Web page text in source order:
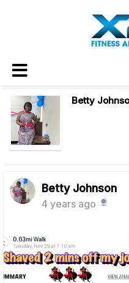
Betty
Betty Johnson
4 years ago